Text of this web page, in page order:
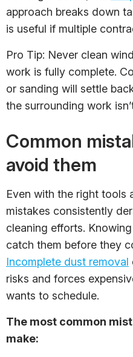
approach breaks down
is useful if multiple
Pro Tip: Never clean
work is fully complete.
or sanding will settle
the surrounding work
Common
avoid them
Even with the right tools
mistakes consistently
cleaning efforts.
catch them before they
Incomplete dust removal
risks and forces
wants to schedule.
The most common
make: